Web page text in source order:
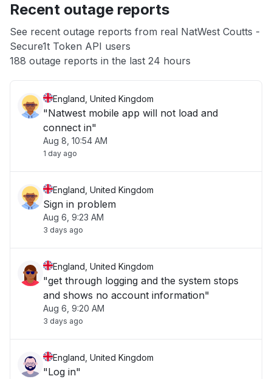
App not loading
Other
Recent outage reports
See recent outage reports from real NatWest Coutts -
Secure1t Token API users
188 outage reports in the last 24 hours
England, United Kingdom
"Natwest mobile app will not load and
connect in"
Aug 8, 10:54 AM
1 day ago
England, United Kingdom
Sign in problem
Aug 6, 9:23 AM
3 days ago
England, United Kingdom
"get through logging and the system stops
and shows no account information"
Aug 6, 9:20 AM
3 days ago
England, United Kingdom
"Log in"